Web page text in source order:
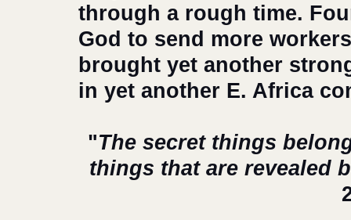
through a rough time.
God to send more
brought yet another
in yet another E. Africa
"The secret things
things that are revealed